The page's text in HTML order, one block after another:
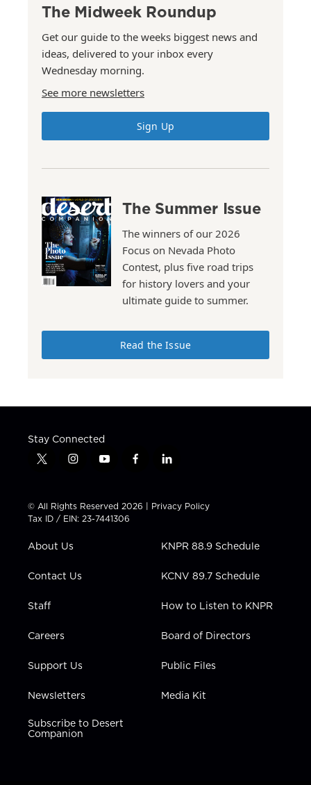
The Midweek Roundup
Get our guide to the weeks biggest news and
ideas, delivered to your inbox every
Wednesday morning.
See more newsletters
Sign Up
The Summer Issue
The winners of our 2026
Focus on Nevada Photo
Contest, plus five road trips
for history lovers and your
ultimate guide to summer.
Read the Issue
Stay Connected
t
t
t
e
i
t
a
g
a
y
t
u
b
f
e
b
l
k
e
i
n
© All Rights Reserved 2026 | Privacy Policy
Tax ID / EIN: 23-7441306
About Us
Contact Us
Staff
Careers
Support Us
Newsletters
Subscribe to Desert
Companion
KNPR 88.9 Schedule
KCNV 89.7 Schedule
How to Listen to KNPR
Board of Directors
Public Files
Media Kit